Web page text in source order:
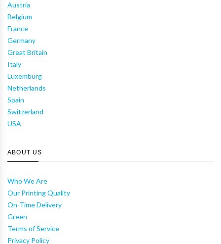
Austria
Belgium
France
Germany
Great Britain
Italy
Luxemburg
Netherlands
Spain
Switzerland
USA
ABOUT US
Who We Are
Our Printing Quality
On-Time Delivery
Green
Terms of Service
Privacy Policy